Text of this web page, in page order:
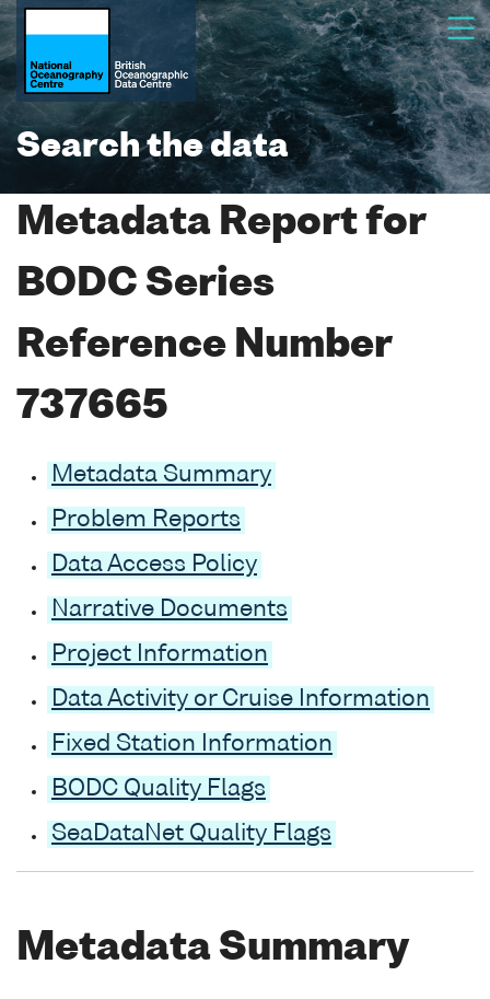
Search the data
Metadata Report for
BODC Series
Reference Number
737665
Metadata Summary
Problem Reports
Data Access Policy
Narrative Documents
Project Information
Data Activity or Cruise Information
Fixed Station Information
BODC Quality Flags
SeaDataNet Quality Flags
Metadata Summary